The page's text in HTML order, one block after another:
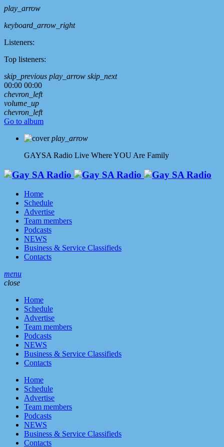
play_arrow
keyboard_arrow_right
Listeners:
Top listeners:
skip_previous play_arrow skip_next
00:00 00:00
chevron_left
volume_up
chevron_left
Go to album
play_arrow
GAYSA Radio Live Where YOU Are Family
Home
Schedule
Advertise
Team members
Podcasts
NEWS
Business & Service Classifieds
Contacts
menu
close
Home
Schedule
Advertise
Team members
Podcasts
NEWS
Business & Service Classifieds
Contacts
Home
Schedule
Advertise
Team members
Podcasts
NEWS
Business & Service Classifieds
Contacts